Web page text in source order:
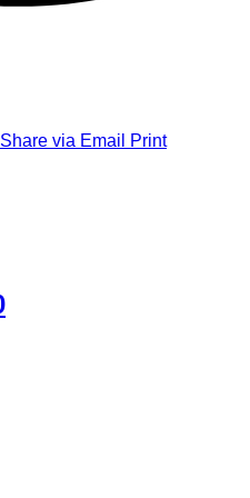
Share via Email Print